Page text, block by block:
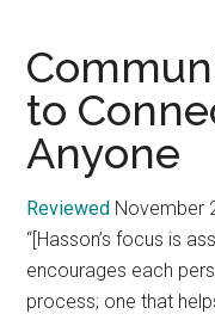
to
Anyone
Reviewed November
“[Hasson’s focus is
encourages each
process; one that